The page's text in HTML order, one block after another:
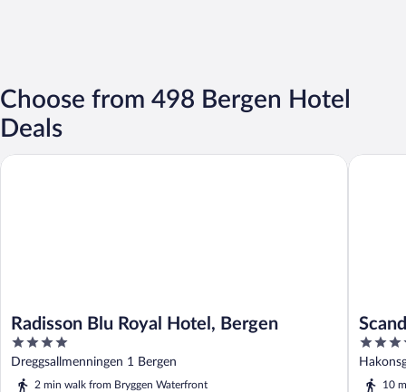
Choose from 498 Bergen Hotel
Deals
Radisson Blu Royal Hotel, Bergen
4
out
of
Dreggsallmenningen 1 Bergen
2 min walk from Bryggen Waterfront
Radisson Blu Royal Hotel, Bergen
3.5
out
of
10
Scandic